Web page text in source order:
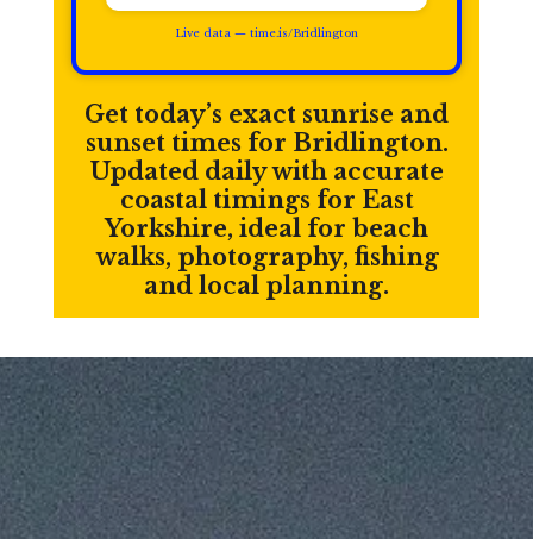
Live data — time.is/Bridlington
Get today’s exact sunrise and
sunset times for Bridlington.
Updated daily with accurate
coastal timings for East
Yorkshire, ideal for beach
walks, photography, fishing
and local planning.